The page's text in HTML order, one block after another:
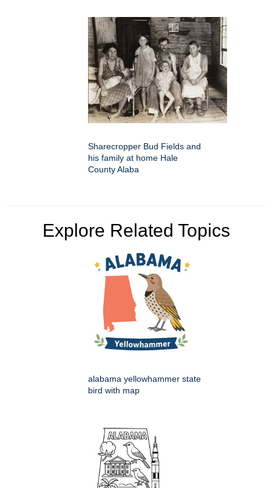
Sharecropper Bud Fields and
his family at home Hale
County Alaba
Explore Related Topics
alabama yellowhammer state
bird with map